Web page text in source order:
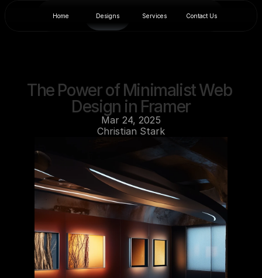
The Power of Minimalist Web
Design in Framer
Mar 24, 2025
Christian Stark
Home Designs Services Contact Us